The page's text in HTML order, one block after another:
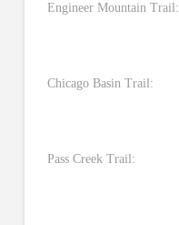
Engineer Mountain Trail:
Chicago Basin Trail:
Pass Creek Trail: